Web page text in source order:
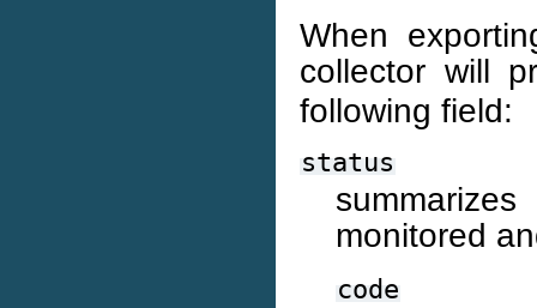
When
collector will
following field:
status
monitored
code